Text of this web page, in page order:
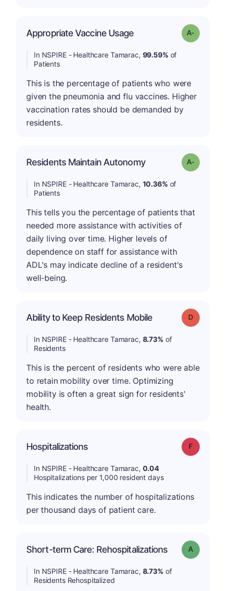
Appropriate Vaccine Usage Grade: A-
In NSPIRE - Healthcare Tamarac, 99.59% of
Patients
This is the percentage of patients who were
given the pneumonia and flu vaccines. Higher
vaccination rates should be demanded by
residents.
Residents Maintain Autonomy Grade: A-
In NSPIRE - Healthcare Tamarac, 10.36% of
Patients
This tells you the percentage of patients that
needed more assistance with activities of
daily living over time. Higher levels of
dependence on staff for assistance with
ADL's may indicate decline of a resident's
well-being.
Ability to Keep Residents Mobile Grade: D
In NSPIRE - Healthcare Tamarac, 8.73% of
Residents
This is the percent of residents who were able
to retain mobility over time. Optimizing
mobility is often a great sign for residents'
health.
Hospitalizations Grade: F
In NSPIRE - Healthcare Tamarac, 0.04
Hospitalizations per 1,000 resident days
This indicates the number of hospitalizations
per thousand days of patient care.
Short-term Care: Rehospitalizations Grade: A
In NSPIRE - Healthcare Tamarac, 8.73% of
Residents Rehospitalized